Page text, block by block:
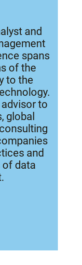
and
spans
of the
to the
to
global
and
of data